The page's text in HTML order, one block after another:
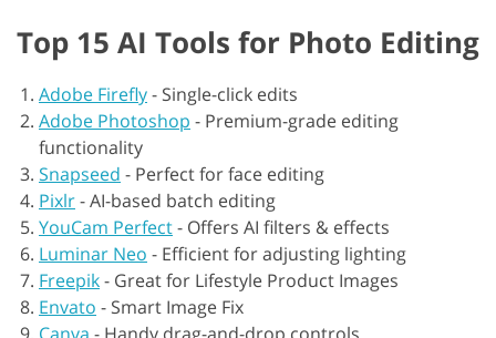
Top 15 AI Tools for Photo Editing
Adobe Firefly- Single-click edits
Adobe Photoshop - Premium-grade editing
functionality
Snapseed - Perfect for face editing
Pixlr-AI-based batch editing
YouCam Perfect- Offers AI filters & effects
Luminar Neo - Efficient for adjusting lighting
Freepik- Great for Lifestyle Product Images
Envato - Smart Image Fix